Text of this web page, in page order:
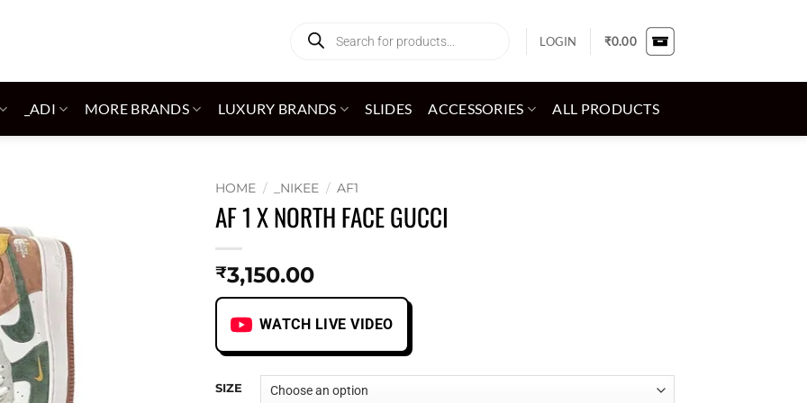
search
LOGIN ₹0.00
_ADI MORE BRANDS LUXURY BRANDS SLIDES ACCESSORIES ALL PRODUCTS
wishlist
HOME / _NIKEE / AF1
AF 1 X NORTH FACE GUCCI
₹3,150.00
WATCH LIVE VIDEO
SIZE